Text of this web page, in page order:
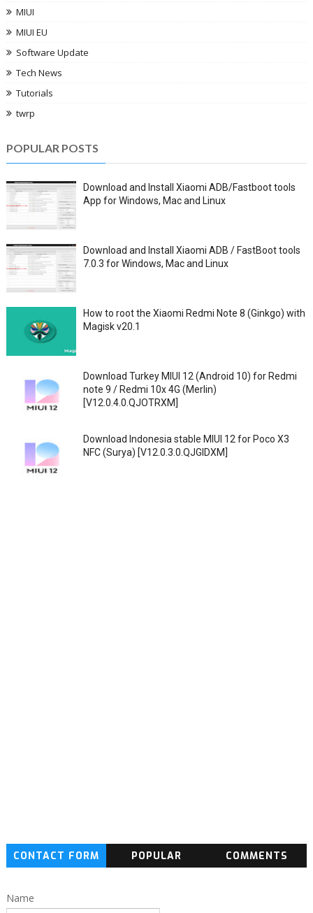
MIUI
MIUI EU
Software Update
Tech News
Tutorials
twrp
POPULAR POSTS
Download and Install Xiaomi ADB/Fastboot tools
App for Windows, Mac and Linux
Download and Install Xiaomi ADB / FastBoot tools
7.0.3 for Windows, Mac and Linux
How to root the Xiaomi Redmi Note 8 (Ginkgo) with
Magisk v20.1
Download Turkey MIUI 12 (Android 10) for Redmi
note 9 / Redmi 10x 4G (Merlin)
[V12.0.4.0.QJOTRXM]
Download Indonesia stable MIUI 12 for Poco X3
NFC (Surya) [V12.0.3.0.QJGIDXM]
CONTACT FORM POPULAR COMMENTS
Name